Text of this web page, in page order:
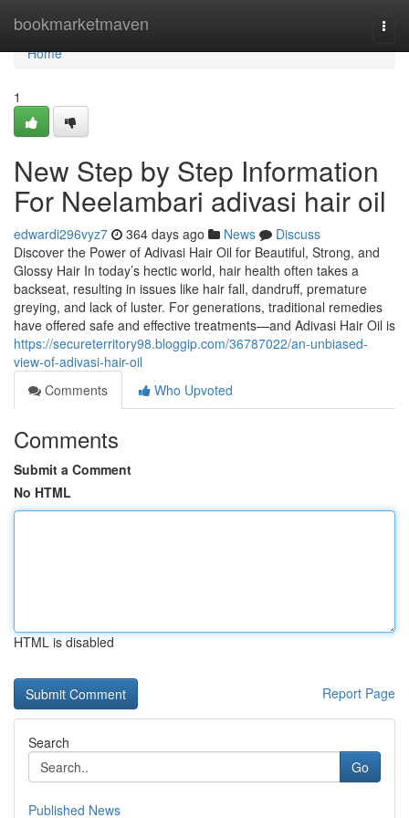
bookmarketmaven
Home
Home
1
New Step by Step Information
For Neelambari adivasi hair oil
edwardi296vyz7 364 days ago News
Discuss
Discover the Power of Adivasi Hair Oil for Beautiful, Strong, and
Glossy Hair In today’s hectic world, hair health often takes a
backseat, resulting in issues like hair fall, dandruff, premature
greying, and lack of luster. For generations, traditional remedies
have offered safe and effective treatments—and Adivasi Hair Oil is
https://secureterritory98.bloggip.com/36787022/an-unbiased-
view-of-adivasi-hair-oil
Comments
Who Upvoted
Comments
Submit a Comment
No HTML
HTML is disabled
Report Page
Search
Go
Published News